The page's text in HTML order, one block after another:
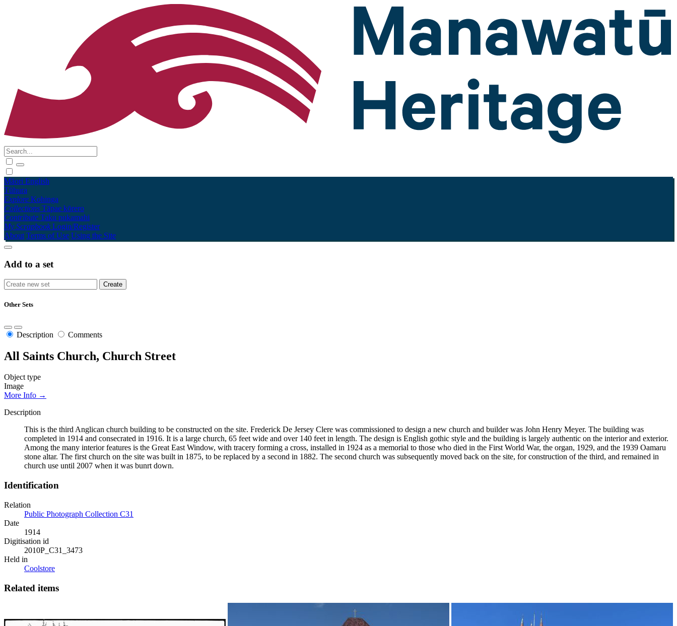
Māori English
Tūhura
Explore Kohinga
Collections Tāpae kōrero
Contribute Taku pukamahi
My Scrapbook Login/Register
About Terms of Use Using the Site
Add to a set
Other Sets
Description Comments
All Saints Church, Church Street
Object type
Image
More Info →
Description
This is the third Anglican church building to be constructed on the site. Frederick De Jersey Clere was commissioned to design a new church and builder was John Henry Meyer. The building was
completed in 1914 and consecrated in 1916. It is a large church, 65 feet wide and over 140 feet in length. The design is English gothic style and the building is largely authentic on the interior and exterior.
Among the many interior features is the Great East Window, with tracery forming a cross, installed in 1924 as a memorial to those who died in the First World War, the organ, 1929, and the 1939 Oamaru
stone altar. The first church on the site was built in 1875, to be replaced by a second in 1882. The second church was subsequently moved back on the site, for construction of the third, and remained in
church use until 2007 when it was bunrt down.
Identification
Relation
Public Photograph Collection C31
Date
1914
Digitisation id
2010P_C31_3473
Held in
Coolstore
Related items